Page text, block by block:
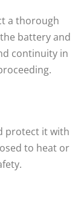
a thorough
battery and
continuity in
protect it with
to heat or